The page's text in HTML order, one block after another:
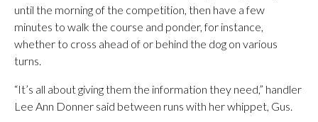
until the morning of the competition, then have a few
minutes to walk the course and ponder, for instance,
whether to cross ahead of or behind the dog on various
turns.
“It’s all about giving them the information they need,” handler
Lee Ann Donner said between runs with her whippet, Gus.